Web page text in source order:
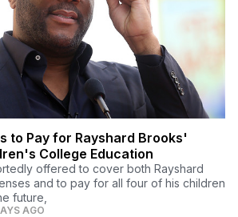
to Pay for Rayshard Brooks'
College Education
offered to cover both Rayshard
and to pay for all four of his children
future,
AGO